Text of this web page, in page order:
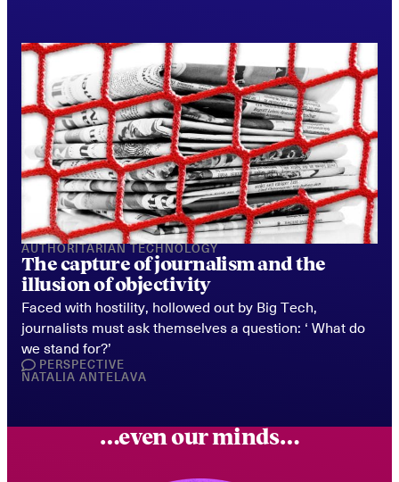
AUTHORITARIAN TECHNOLOGY
The capture of journalism and the
illusion of objectivity
Faced with hostility, hollowed out by Big Tech,
journalists must ask themselves a question: ‘ What do
we stand for?’
PERSPECTIVE
NATALIA ANTELAVA
…even our minds…